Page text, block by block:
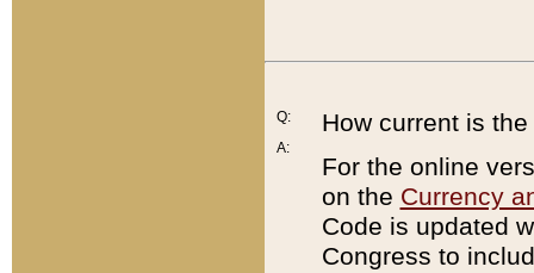
Q:
A:
How current is
For the online
on the Currency
Code is updated
Congress to